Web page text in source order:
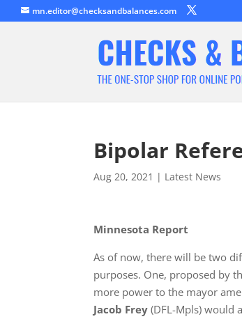
mn.editor@checksandbalances.com
Bipolar
Aug 20, 2021 | Latest News
Minnesota Report
As of now, there will be two
purposes. One, proposed by
more power to the mayor
Jacob Frey(DFL-Mpls) would